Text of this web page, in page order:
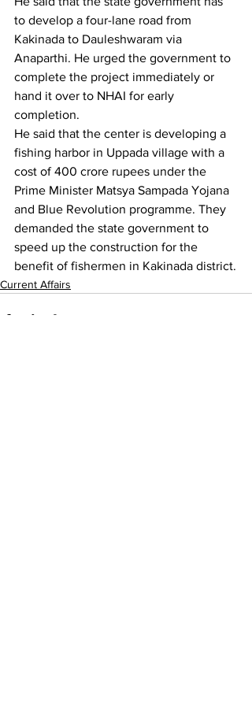
to develop a four-lane road from
Kakinada to Dauleshwaram via
Anaparthi. He urged the government to
complete the project immediately or
hand it over to NHAI for early
completion.
He said that the center is developing a
fishing harbor in Uppada village with a
cost of 400 crore rupees under the
Prime Minister Matsya Sampada Yojana
and Blue Revolution programme. They
demanded the state government to
speed up the construction for the
benefit of fishermen in Kakinada district.
Current Affairs